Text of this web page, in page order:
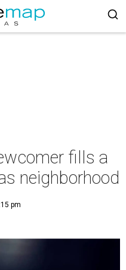
fills a
neighborhood
pm